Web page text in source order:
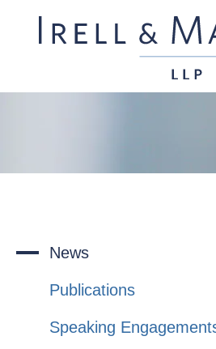
News
Publications
Speaking